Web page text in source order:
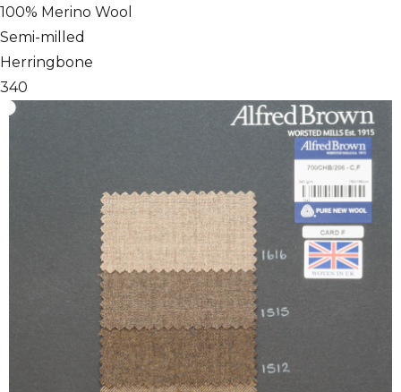
100% Merino Wool
Semi-milled
Herringbone
340